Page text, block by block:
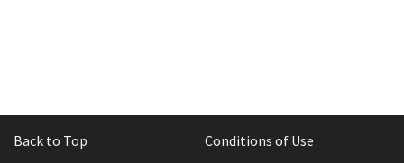
Back to Top
Conditions of Use